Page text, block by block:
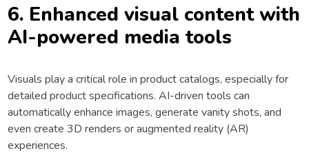
6. Enhanced visual content with
AI-powered media tools
Visuals play a critical role in product catalogs, especially for
detailed product specifications. AI-driven tools can
automatically enhance images, generate vanity shots, and
even create 3D renders or augmented reality (AR)
experiences.